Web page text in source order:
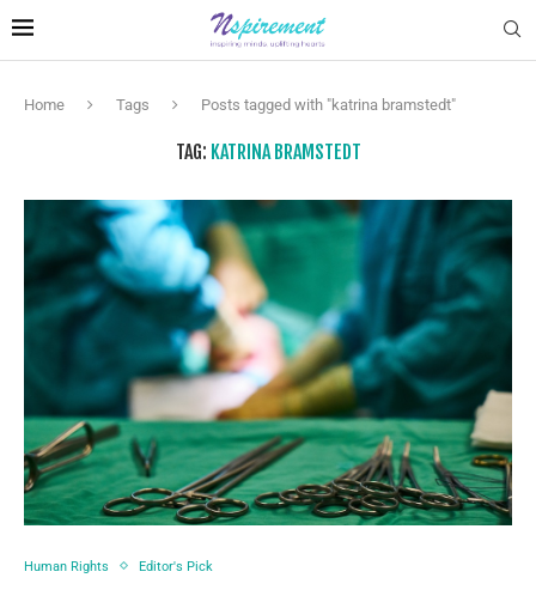
Home Tags Posts tagged with "katrina bramstedt"
TAG: KATRINA BRAMSTEDT
Human Rights Editor's Pick